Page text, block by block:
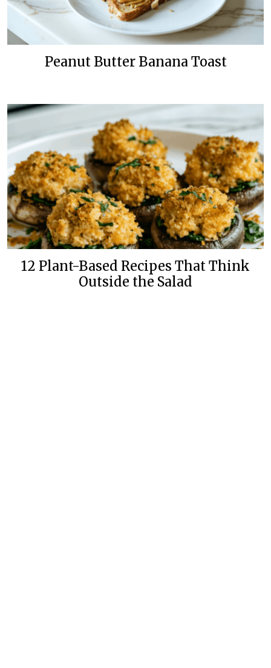
Peanut Butter Banana Toast
12 Plant-Based Recipes That Think
Outside the Salad